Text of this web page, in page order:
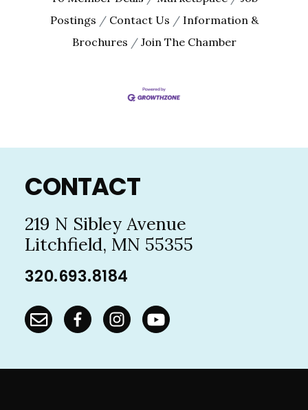
Postings
Contact Us
Information &
Brochures
Join The Chamber
Footer
CONTACT
219 N Sibley Avenue
Litchfield, MN 55355
320.693.8184